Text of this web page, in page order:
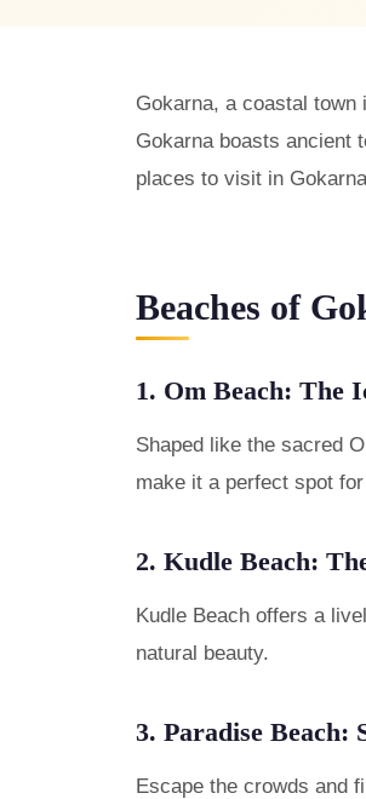
Gokarna, a coastal
Gokarna boasts ancient
places to visit in
Beaches of
1. Om Beach: The
Shaped like the sacred
make it a perfect spot
2. Kudle Beach:
Kudle Beach offers a
natural beauty.
3. Paradise Beach:
Escape the crowds and